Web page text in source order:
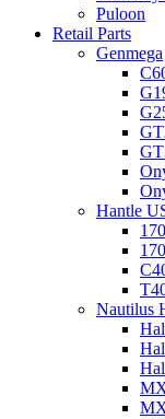
Puloon
Retail Parts
Genmega
Hantle
Nautilus